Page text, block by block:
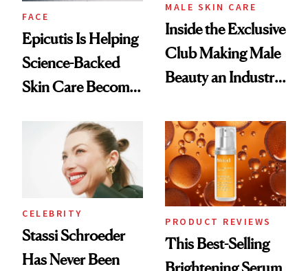
FACE
Epicutis Is Helping
Science-Backed
Skin Care Become
Spa Standard
MALE SKIN CARE
Inside the Exclusive
Club Making Male
Beauty an Industry
CELEBRITY
Stassi Schroeder
Has Never Been
PRODUCT REVIEWS
This Best-Selling
Brightening Serum